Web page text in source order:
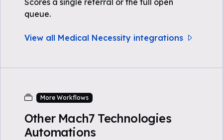
Scores a single referral or the full open
queue.
View all Medical Necessity integrations
More Workflows
Other Mach7 Technologies
Automations